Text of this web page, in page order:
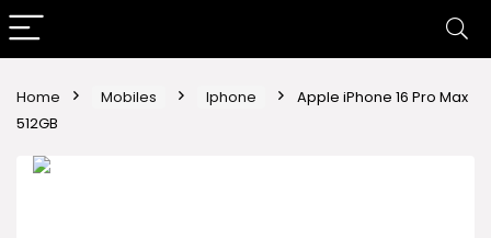
Home Mobiles Iphone
Apple iPhone 16 Pro Max
512GB